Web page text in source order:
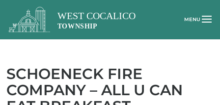
SCHOENECK FIRE
COMPANY – ALL U CAN